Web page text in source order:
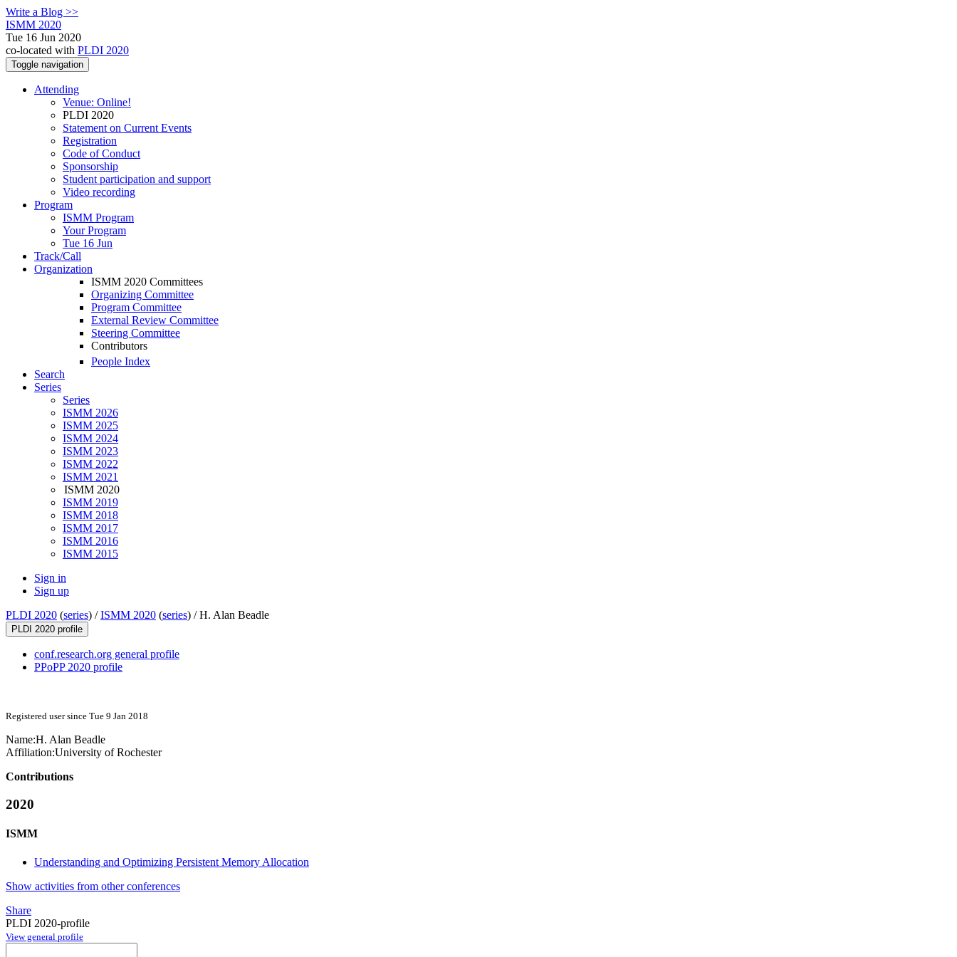
Write a Blog >>
ISMM 2020
Tue 16 Jun 2020
co-located with PLDI 2020
Toggle navigation
Attending
Venue: Online!
PLDI 2020
Statement on Current Events
Registration
Code of Conduct
Sponsorship
Student participation and support
Video recording
Program
ISMM Program
Your Program
Tue 16 Jun
Track/Call
Organization
ISMM 2020 Committees
Organizing Committee
Program Committee
External Review Committee
Steering Committee
Contributors
People Index
Search
Series
Series
ISMM 2026
ISMM 2025
ISMM 2024
ISMM 2023
ISMM 2022
ISMM 2021
ISMM 2020
ISMM 2019
ISMM 2018
ISMM 2017
ISMM 2016
ISMM 2015
Sign in
Sign up
PLDI 2020 (series) /ISMM 2020 (series) /H. Alan Beadle
PLDI 2020 profile
conf.research.org general profile
PPoPP 2020 profile
Registered user since Tue 9 Jan 2018
Name:H. Alan Beadle
Affiliation:University of Rochester
Contributions
2020
ISMM
Understanding and Optimizing Persistent Memory Allocation
Show activities from other conferences
Share
PLDI 2020-profile
View general profile